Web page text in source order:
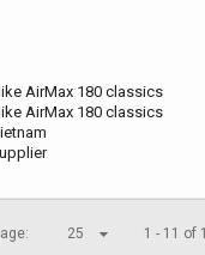
AirMax 180 classics
AirMax 180 classics
25 1 - 11 of